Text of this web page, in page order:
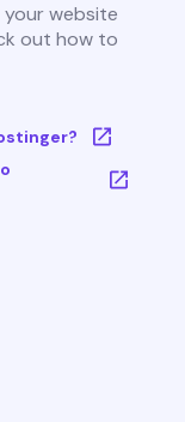
website
out how to